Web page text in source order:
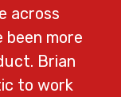
across
been more
Brian
to work